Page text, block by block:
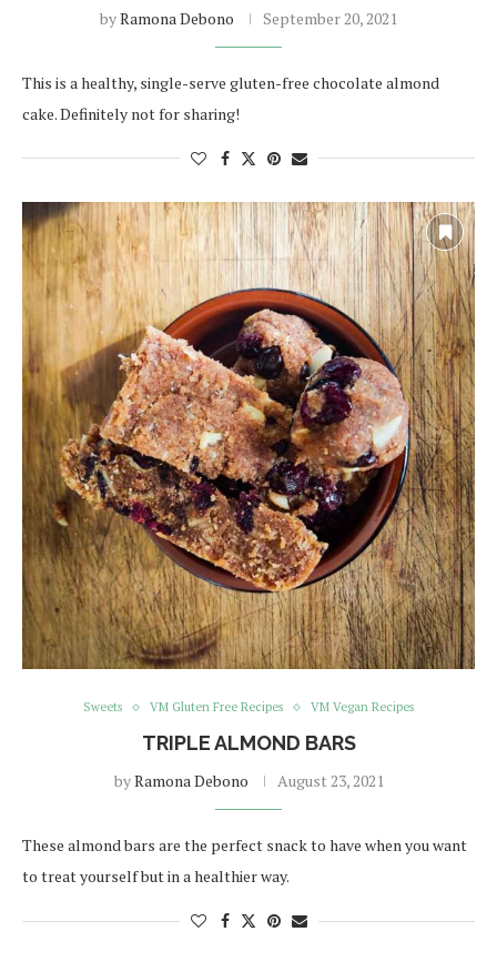
byRamona Debono September 20, 2021
This is a healthy, single-serve gluten-free chocolate almond
cake. Definitely not for sharing!
Sweets VM Gluten Free Recipes VM Vegan Recipes
TRIPLE ALMOND BARS
byRamona Debono August 23, 2021
These almond bars are the perfect snack to have when you want
to treat yourself but in a healthier way.